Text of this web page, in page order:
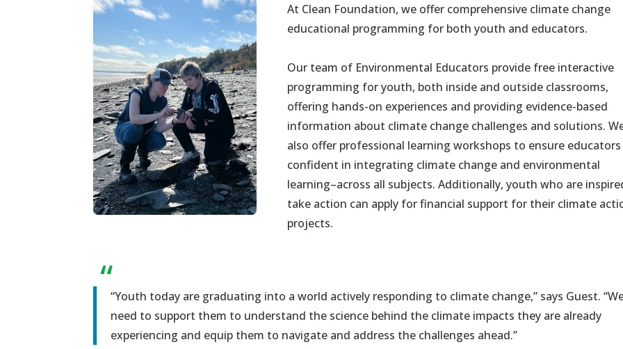
At Clean Foundation, we offer comprehensive climate change
educational programming for both youth and educators.
Our team of Environmental Educators provide free interactive
programming for youth, both inside and outside classrooms,
offering hands-on experiences and providing evidence-based
information about climate change challenges and solutions.
also offer professional learning workshops to ensure educators
confident in integrating climate change and environmental
learning–across all subjects. Additionally, youth who are
take action can apply for financial support for their climate
projects.
““Youth today are graduating into a world actively responding to climate change,” says Guest. “W
need to support them to understand the science behind the climate impacts they are already
experiencing and equip them to navigate and address the challenges ahead.”